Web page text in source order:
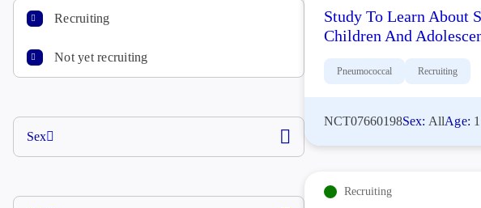
Recruiting
Not yet recruiting
Sex
Study To Learn About
Children And
Pneumococcal Recruiting
NCT07660198Sex: AllAge:
Recruiting